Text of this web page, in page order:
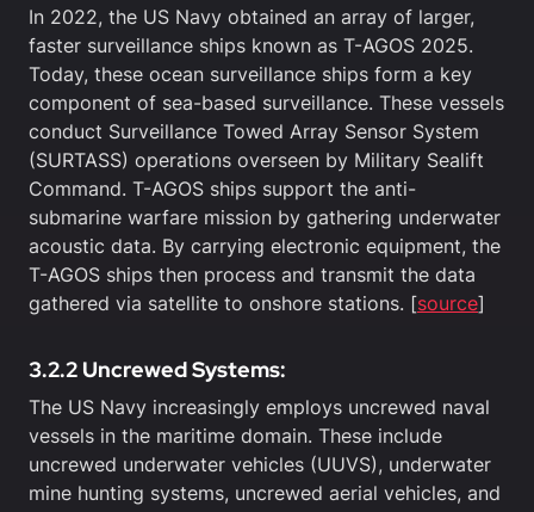
In 2022, the US Navy obtained an array of larger,
faster surveillance ships known as T-AGOS 2025.
Today, these ocean surveillance ships form a key
component of sea-based surveillance. These vessels
conduct Surveillance Towed Array Sensor System
(SURTASS) operations overseen by Military Sealift
Command. T-AGOS ships support the anti-
submarine warfare mission by gathering underwater
acoustic data. By carrying electronic equipment, the
T-AGOS ships then process and transmit the data
gathered via satellite to onshore stations. [source]
3.2.2 Uncrewed Systems:
The US Navy increasingly employs uncrewed naval
vessels in the maritime domain. These include
uncrewed underwater vehicles (UUVS), underwater
mine hunting systems, uncrewed aerial vehicles, and